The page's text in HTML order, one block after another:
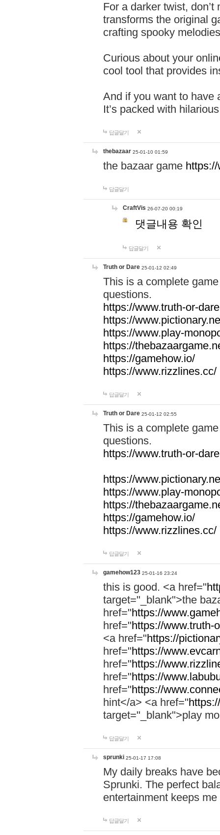
For a darker twist,
transforms the original
crafting spooky
Curious about your
cool tool that provides
And if you want to have
It’s packed with
답글달기
thebazaar 25-01-10 01:59
the bazaar game
답글달기
CraftVis 26-07-20 00:19
댓글내용 확인
답글달기
Truth or Dare 25-01-12 02:49
This is a complete
questions.
https://www.truth-or-
https://
https://www.play-
https://
https://gamehow.io/
https://www.rizzlines.cc/
답글달기
Truth or Dare 25-01-12 02:55
This is a complete
questions.
https://www.truth-or-
https://
https://www.play-
https://
https://gamehow.io/
https://www.rizzlines.cc/
답글달기
gamehow123 25-01-16 23:24
this is good. <a href="
target="_blank">the
href="https://
href="https://www.truth-
<a href="https://
href="https://
href="https://
href="https://
href="https://
hint</a> <a href="
target="_blank">play
답글달기
sprunki 25-01-17 17:08
My daily breaks have
Sprunki. The perfect
entertainment keeps
답글달기